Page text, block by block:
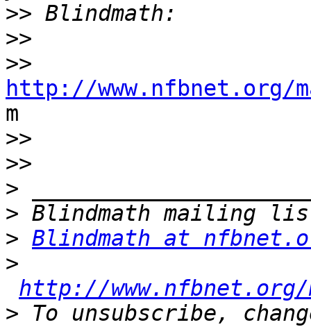
>>
>>
>>
http://www.nfbnet.org/
m
>>
>>
>
>
> Blindmath at
>
http://
> To unsubscribe,